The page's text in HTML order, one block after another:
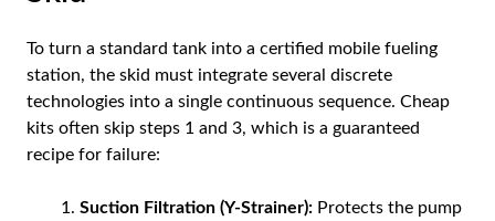
To turn a standard tank into a certified mobile fueling
station, the skid must integrate several discrete
technologies into a single continuous sequence. Cheap
kits often skip steps 1 and 3, which is a guaranteed
recipe for failure:
Suction Filtration (Y-Strainer): Protects the pump